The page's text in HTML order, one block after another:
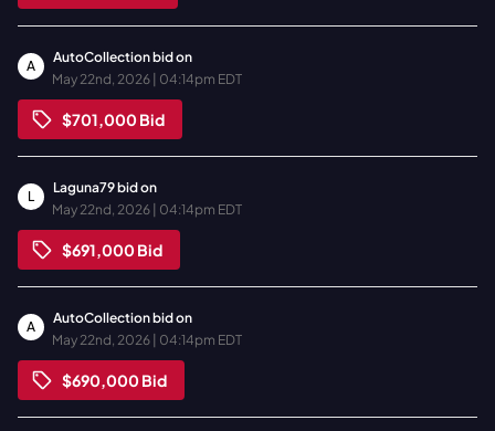
A
AutoCollectionbid on
May 22nd, 2026 | 04:14pm EDT
$701,000Bid
L
Laguna79bid on
May 22nd, 2026 | 04:14pm EDT
$691,000Bid
A
AutoCollectionbid on
May 22nd, 2026 | 04:14pm EDT
$690,000Bid